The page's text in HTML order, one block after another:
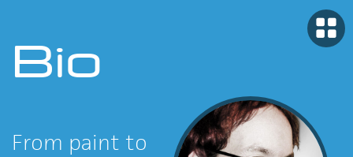
Bio
From paint to